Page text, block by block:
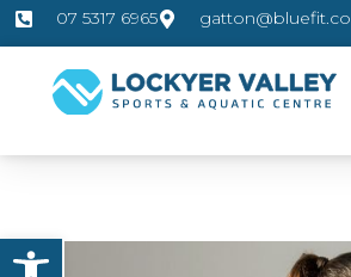
Open toolbar
07 5317 6965